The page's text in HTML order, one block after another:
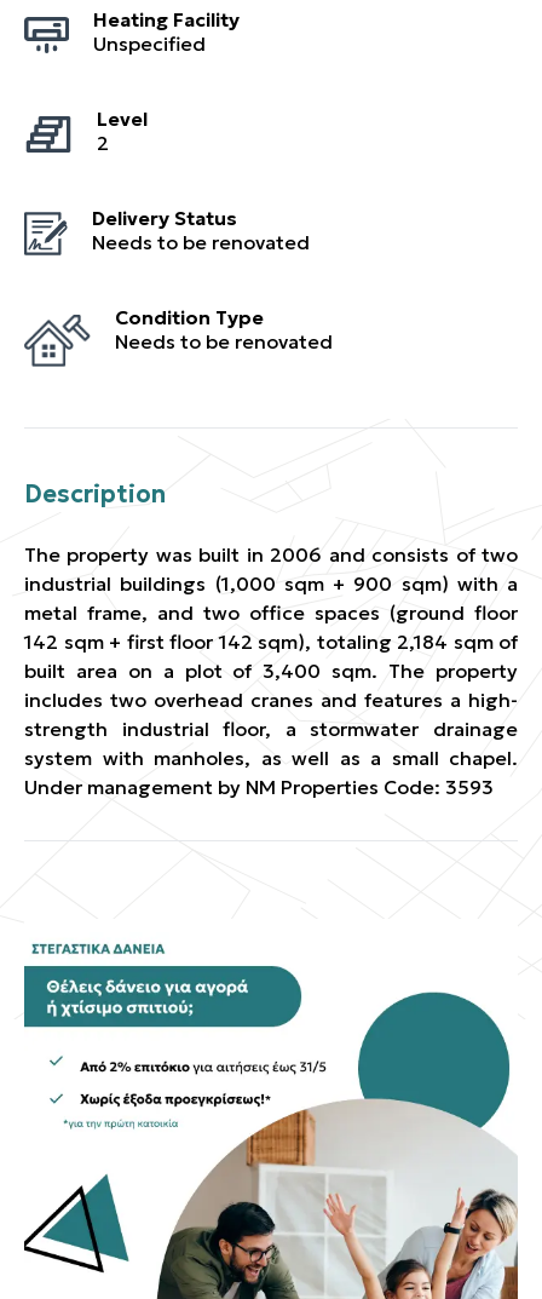
Heating Facility
Unspecified
Level
2
Delivery Status
Needs to be renovated
Condition Type
Needs to be renovated
Description
The property was built in 2006 and consists of two
industrial buildings (1,000 sqm + 900 sqm) with a
metal frame, and two office spaces (ground floor
142 sqm + first floor 142 sqm), totaling 2,184 sqm of
built area on a plot of 3,400 sqm. The property
includes two overhead cranes and features a high-
strength industrial floor, a stormwater drainage
system with manholes, as well as a small chapel.
Under management by NM Properties Code: 3593